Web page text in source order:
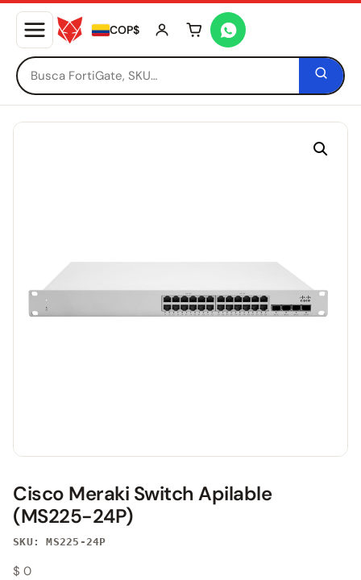
COP$ Tu carrito está vacío
Cisco Meraki Switch Apilable
(MS225-24P)
SKU: MS225-24P
$ 0